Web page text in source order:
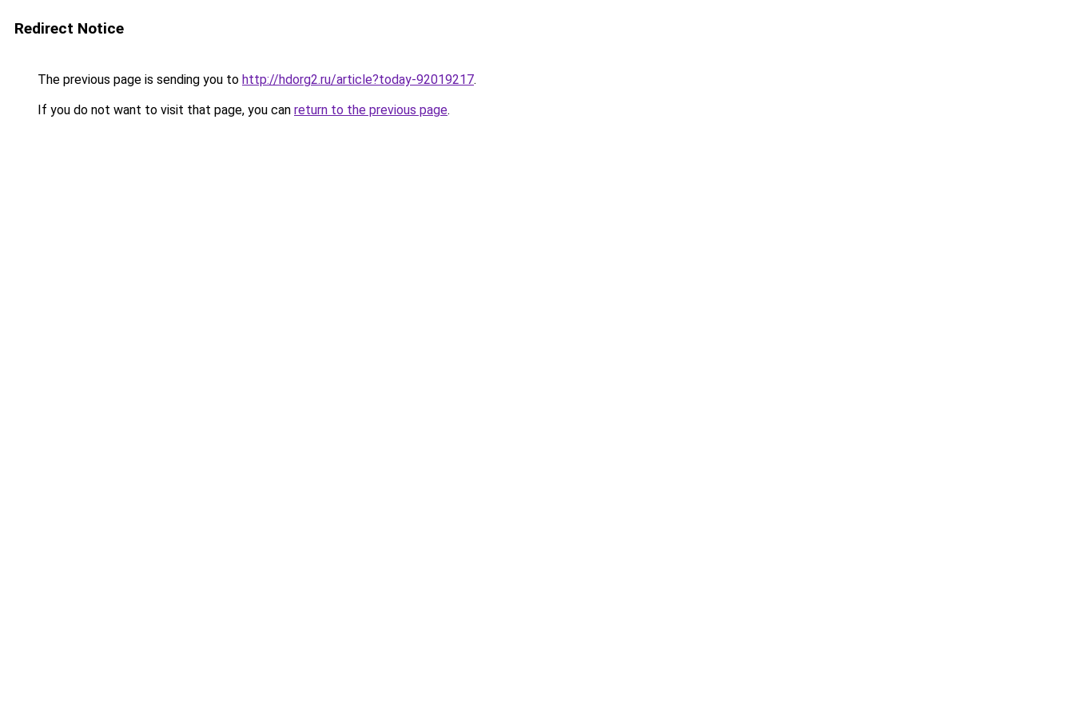
Redirect Notice
The previous page is sending you to http://hdorg2.ru/article?today-92019217.
If you do not want to visit that page, you can return to the previous page.